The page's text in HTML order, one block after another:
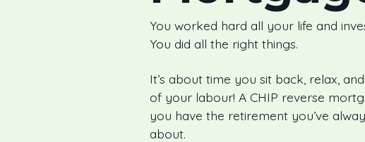
You worked hard all your life and
You did all the right things.
It’s about time you sit back, relax,
of your labour! A CHIP reverse
you have the retirement you’ve
about.